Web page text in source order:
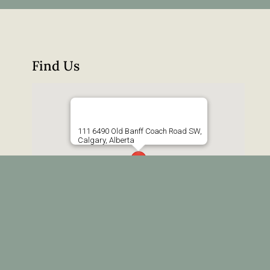
Find Us
111 6490 Old Banff Coach Road SW,
Calgary, Alberta